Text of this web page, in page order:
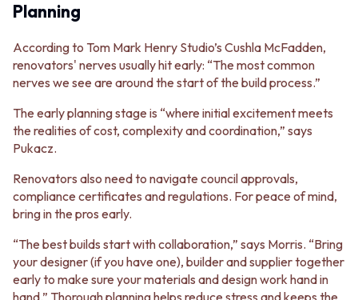
Planning
According to Tom Mark Henry Studio’s Cushla McFadden,
renovators' nerves usually hit early: “The most common
nerves we see are around the start of the build process.”
The early planning stage is “where initial excitement meets
the realities of cost, complexity and coordination,” says
Pukacz.
Renovators also need to navigate council approvals,
compliance certificates and regulations. For peace of mind,
bring in the pros early.
“The best builds start with collaboration,” says Morris. “Bring
your designer (if you have one), builder and supplier together
early to make sure your materials and design work hand in